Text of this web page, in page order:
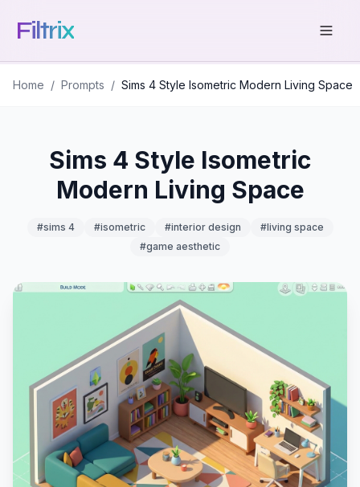
Filtrix
Home / Prompts / Sims 4 Style Isometric Modern Living Space
Sims 4 Style Isometric
Modern Living Space
#sims 4 #isometric #interior design #living space
#game aesthetic